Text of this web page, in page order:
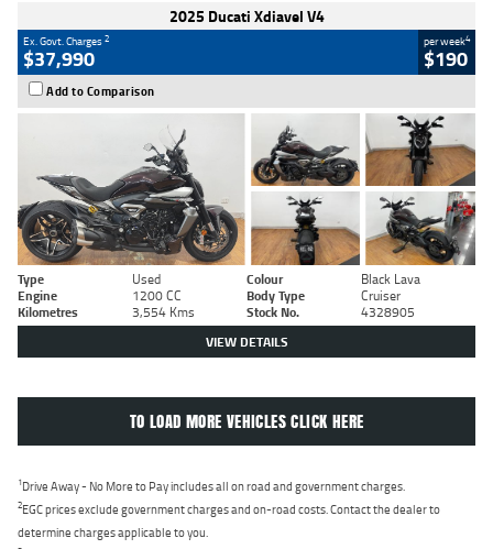
2025 Ducati Xdiavel V4
Ex. Govt. Charges2
$37,990
per week4
$190
Add to Comparison
Type Used Colour
Black Lava
Engine
1200 CC Body Type
Cruiser
Kilometres
3,554 Kms Stock No. 4328905
VIEW DETAILS
TO LOAD MORE VEHICLES CLICK HERE
1Drive Away - No More to Pay includes all on road and government charges.
2EGC prices exclude government charges and on-road costs. Contact the dealer to
determine charges applicable to you.